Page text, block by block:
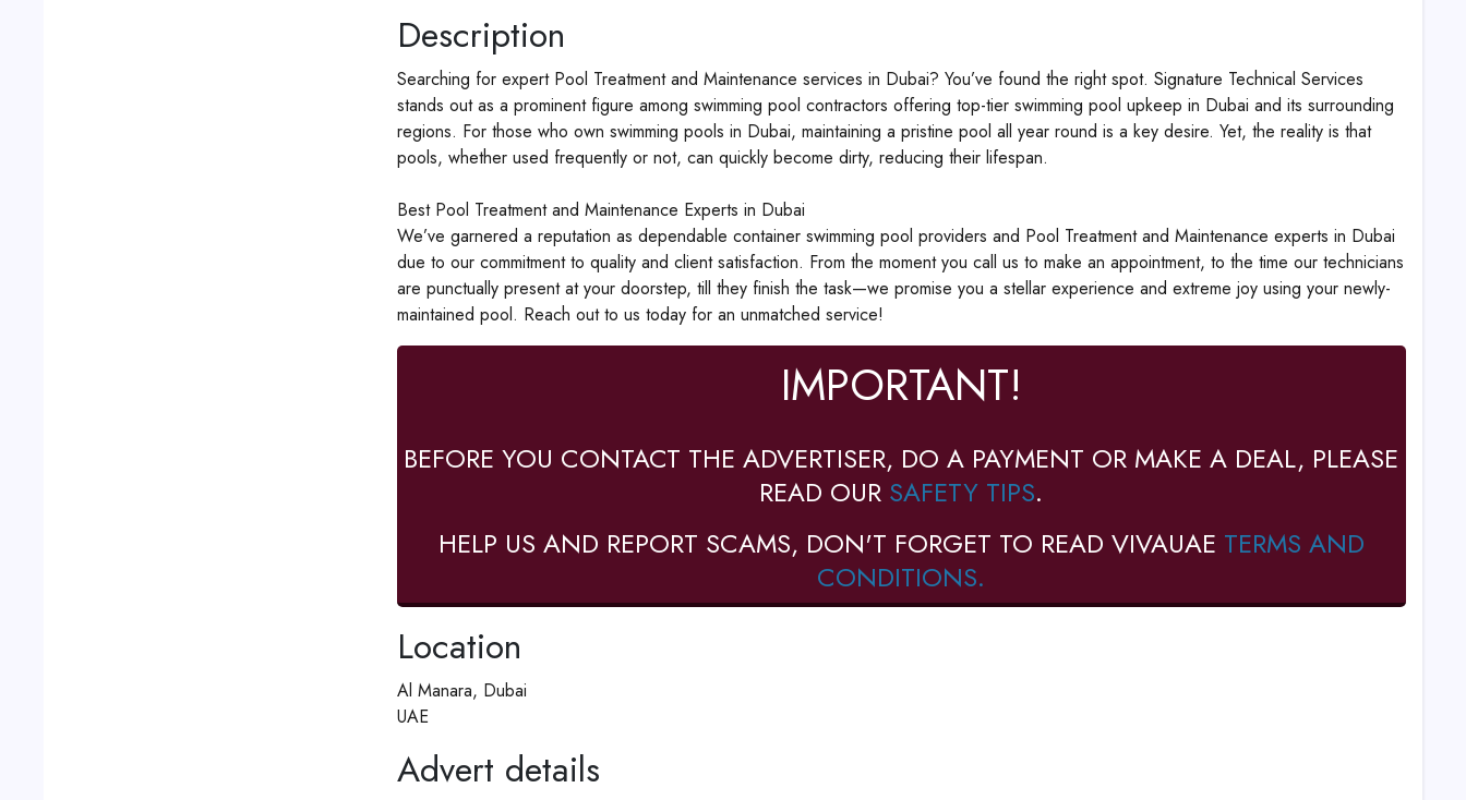
Description
Searching for expert Pool Treatment and Maintenance services in Dubai? You’ve found the right spot. Signature Technical Services
stands out as a prominent figure among swimming pool contractors offering top-tier swimming pool upkeep in Dubai and its surrounding
regions. For those who own swimming pools in Dubai, maintaining a pristine pool all year round is a key desire. Yet, the reality is that
pools, whether used frequently or not, can quickly become dirty, reducing their lifespan.
Best Pool Treatment and Maintenance Experts in Dubai
We’ve garnered a reputation as dependable container swimming pool providers and Pool Treatment and Maintenance experts in Dubai
due to our commitment to quality and client satisfaction. From the moment you call us to make an appointment, to the time our technicians
are punctually present at your doorstep, till they finish the task—we promise you a stellar experience and extreme joy using your newly-
maintained pool. Reach out to us today for an unmatched service!
IMPORTANT!
BEFORE YOU CONTACT THE ADVERTISER, DO A PAYMENT OR MAKE A DEAL, PLEASE
READ OUR SAFETY TIPS.
HELP US AND REPORT SCAMS, DON'T FORGET TO READ VIVAUAE TERMS AND
CONDITIONS.
Location
Al Manara, Dubai
UAE
Advert details